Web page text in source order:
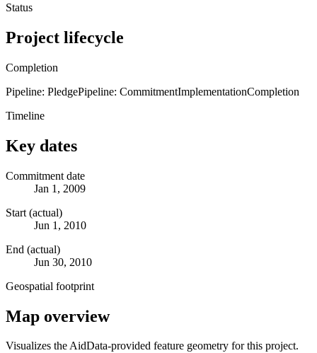
Status
Project lifecycle
Completion
Pipeline: PledgePipeline: CommitmentImplementationCompletion
Timeline
Key dates
Commitment date
Jan 1, 2009
Start (actual)
Jun 1, 2010
End (actual)
Jun 30, 2010
Geospatial footprint
Map overview
Visualizes the AidData-provided feature geometry for this project.